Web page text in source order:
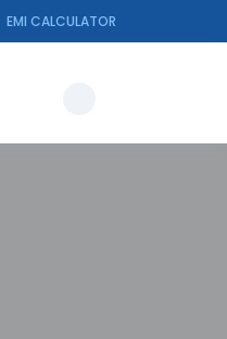
EMI CALCULATOR